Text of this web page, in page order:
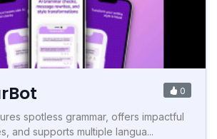
0
spotless grammar, offers impactful
and supports multiple langua...